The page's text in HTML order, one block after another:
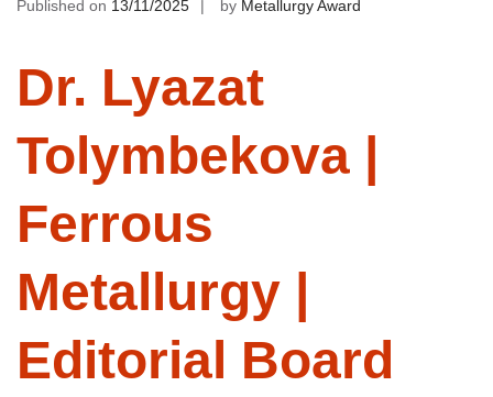
Published on 13/11/2025 by Metallurgy Award
Dr. Lyazat
Tolymbekova |
Ferrous
Metallurgy |
Editorial Board